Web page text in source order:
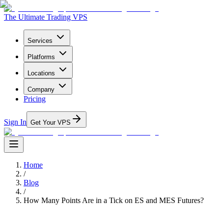
The Ultimate Trading VPS
Services
Platforms
Locations
Company
Pricing
Sign In Get Your VPS
Home
/
Blog
/
How Many Points Are in a Tick on ES and MES Futures?